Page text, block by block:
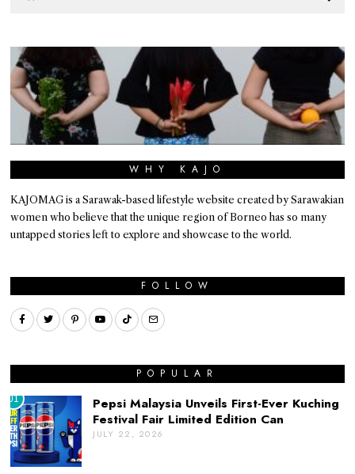
WHY KAJO
KAJOMAG is a Sarawak-based lifestyle website created by Sarawakian
women who believe that the unique region of Borneo has so many
untapped stories left to explore and showcase to the world.
FOLLOW
POPULAR
01
Pepsi Malaysia Unveils First-Ever Kuching
Festival Fair Limited Edition Can
JULY 22, 2026